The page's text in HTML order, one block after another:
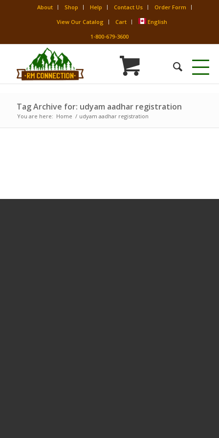
About Shop Help Contact Us
Order Form
View Our Catalog
Cart
English
1-800-679-3600
Tag Archive for: udyam aadhar registration
You are here: Home / udyam aadhar registration